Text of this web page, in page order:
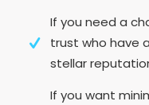
If you need a
trust who have
stellar
If you want